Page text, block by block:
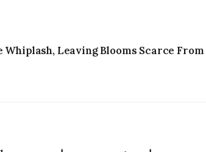
Leaving Blooms Scarce From